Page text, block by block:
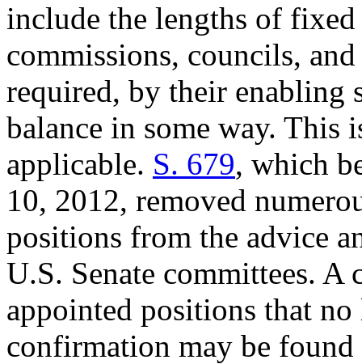
include the lengths of
commissions, councils,
required, by their enabling
balance in some way. This
applicable. S. 679, which
10, 2012, removed
positions from the advice
U.S. Senate committees.
appointed positions that
confirmation may be